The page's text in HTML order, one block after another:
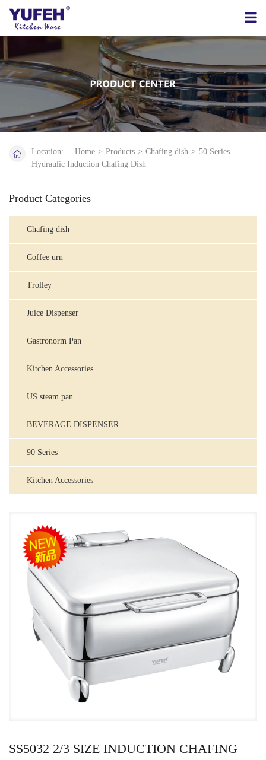
Location: Home > Products > Chafing dish > 50 Series
Hydraulic Induction Chafing Dish
Product Categories
Chafing dish
Coffee urn
Trolley
Juice Dispenser
Gastronorm Pan
Kitchen Accessories
US steam pan
BEVERAGE DISPENSER
90 Series
Kitchen Accessories
SS5032 2/3 SIZE INDUCTION CHAFING